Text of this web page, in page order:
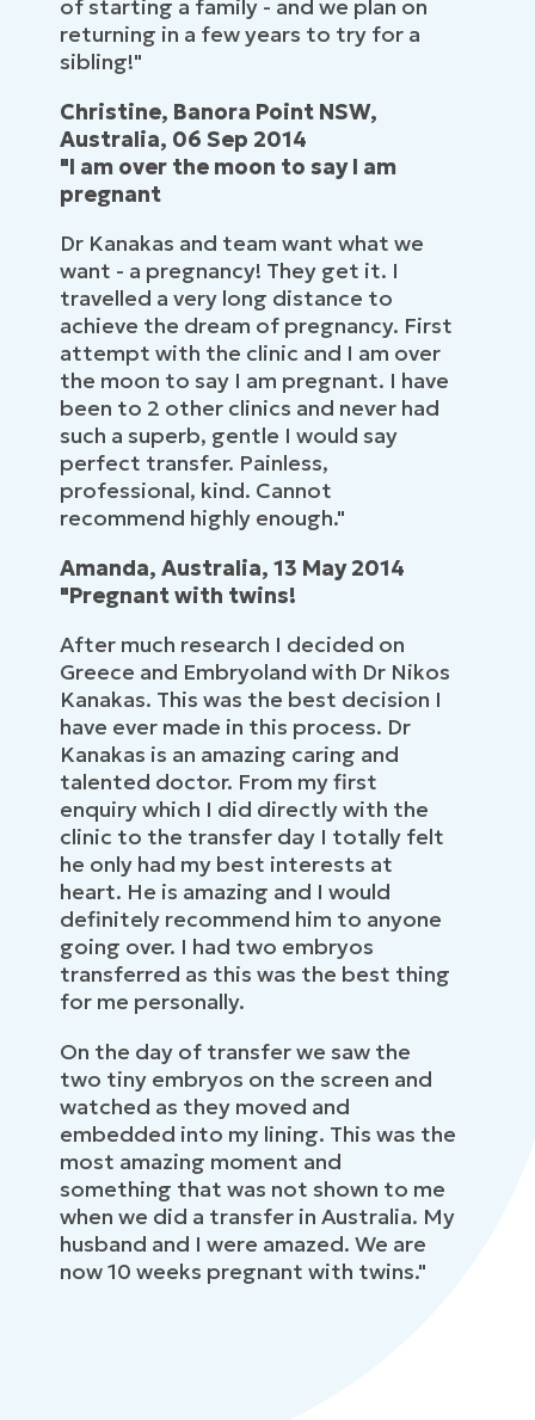
of starting a family - and we plan on
returning in a few years to try for a
sibling!"
Christine, Banora Point NSW,
Australia, 06 Sep 2014
"I am over the moon to say I am
pregnant
Dr Kanakas and team want what we
want - a pregnancy! They get it. I
travelled a very long distance to
achieve the dream of pregnancy. First
attempt with the clinic and I am over
the moon to say I am pregnant. I have
been to 2 other clinics and never had
such a superb, gentle I would say
perfect transfer. Painless,
professional, kind. Cannot
recommend highly enough."
Amanda, Australia, 13 May 2014
"Pregnant with twins!
After much research I decided on
Greece and Embryoland with Dr Nikos
Kanakas. This was the best decision I
have ever made in this process. Dr
Kanakas is an amazing caring and
talented doctor. From my first
enquiry which I did directly with the
clinic to the transfer day I totally felt
he only had my best interests at
heart. He is amazing and I would
definitely recommend him to anyone
going over. I had two embryos
transferred as this was the best thing
for me personally.
On the day of transfer we saw the
two tiny embryos on the screen and
watched as they moved and
embedded into my lining. This was the
most amazing moment and
something that was not shown to me
when we did a transfer in Australia. My
husband and I were amazed. We are
now 10 weeks pregnant with twins."